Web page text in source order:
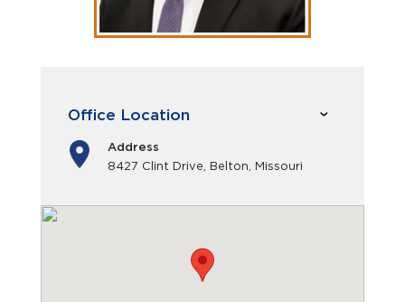
Office Location
Address
8427 Clint Drive, Belton, Missouri